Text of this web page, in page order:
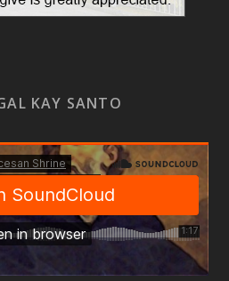
KAY SANTO